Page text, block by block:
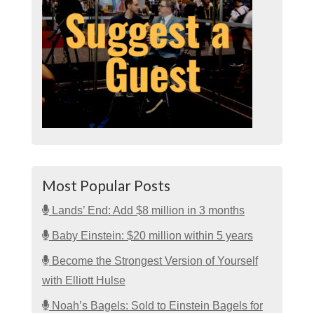
Most Popular Posts
Lands’ End: Add $8 million in 3 months
Baby Einstein: $20 million within 5 years
Become the Strongest Version of Yourself
with Elliott Hulse
Noah’s Bagels: Sold to Einstein Bagels for